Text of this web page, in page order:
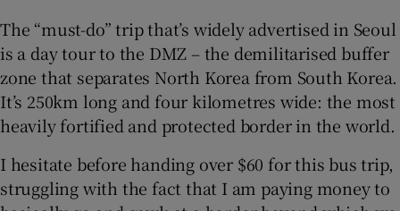
Show Sponsored sub sections
The “must-do” trip that’s widely advertised in Seoul
is a day tour to the DMZ – the demilitarised buffer
zone that separates North Korea from South Korea.
It’s 250km long and four kilometres wide: the most
heavily fortified and protected border in the world.
I hesitate before handing over $60 for this bus trip,
struggling with the fact that I am paying money to